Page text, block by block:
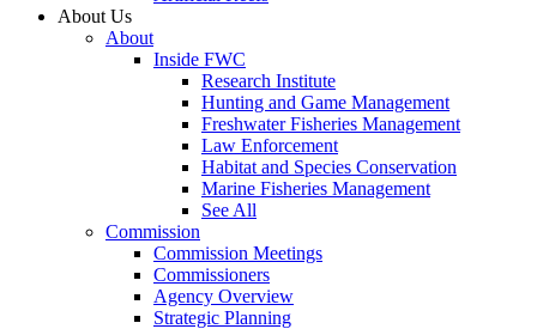
About Us
About
Inside FWC
Research Institute
Hunting and Game Management
Freshwater Fisheries Management
Law Enforcement
Habitat and Species Conservation
Marine Fisheries Management
See All
Commission
Commission Meetings
Commissioners
Agency Overview
Strategic Planning